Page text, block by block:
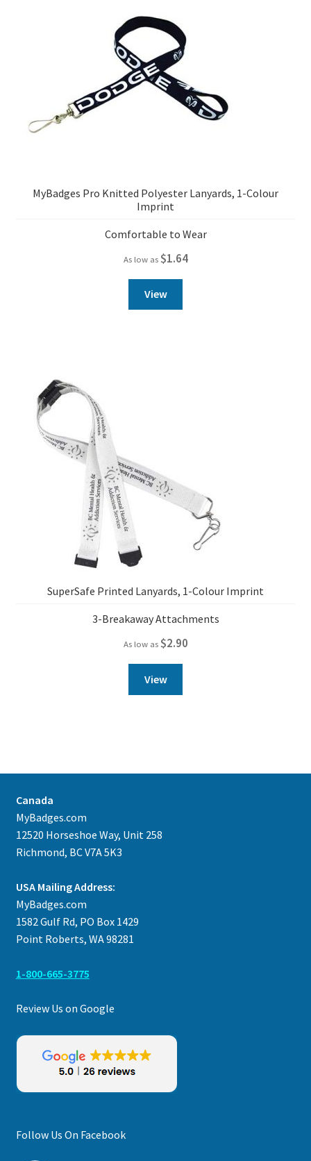
MyBadges Pro Knitted Polyester Lanyards, 1-Colour
Imprint
Comfortable to Wear
As low as $1.64
View
SuperSafe Printed Lanyards, 1-Colour Imprint
3-Breakaway Attachments
As low as $2.90
View
Canada
MyBadges.com
12520 Horseshoe Way, Unit 258
Richmond, BC V7A 5K3
USA Mailing Address:
MyBadges.com
1582 Gulf Rd, PO Box 1429
Point Roberts, WA 98281
1-800-665-3775
Review Us on Google
Follow Us On Facebook